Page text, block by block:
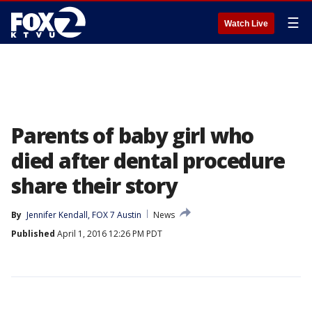
Watch Live ☰
Parents of baby girl who
died after dental procedure
share their story
By Jennifer Kendall, FOX 7 Austin
News
Published April 1, 2016 12:26 PM PDT